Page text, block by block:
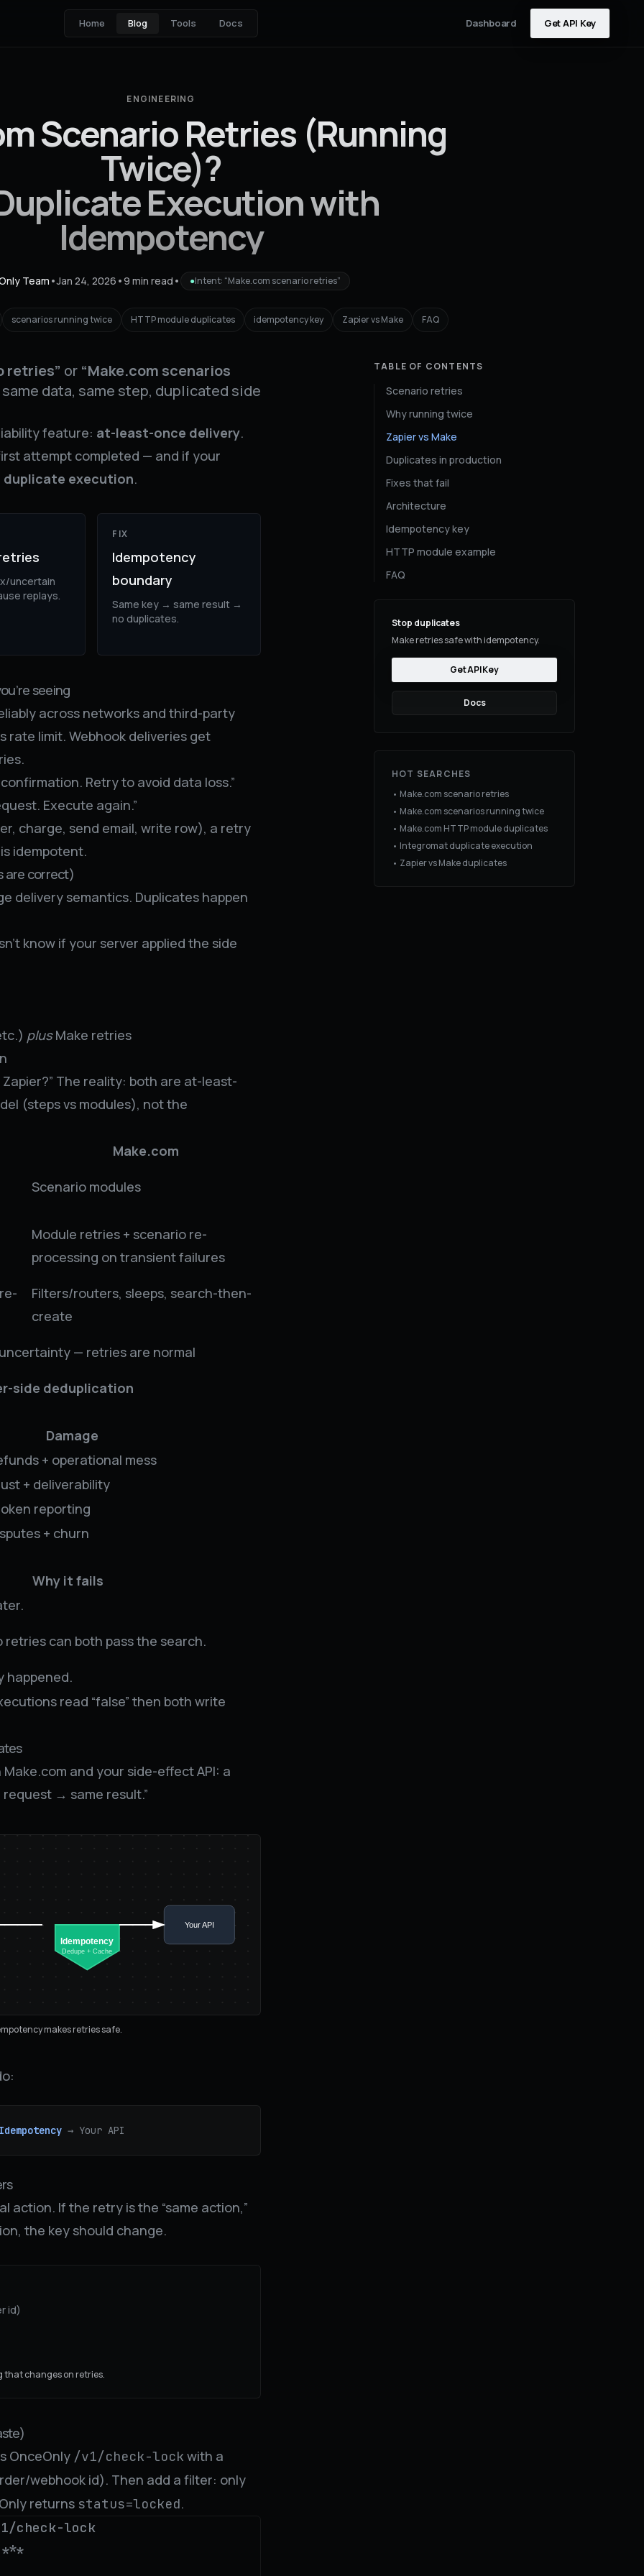
Home Blog Tools Docs Dashboard Get API Key
ENGINEERING
Scenario Retries (Running
Twice)?
Execution with
Idempotency
Team •Jan 24, 2026 •9 min read • ●Intent: “Make.com scenario retries”
scenarios running twice HTTP module duplicates idempotency key Zapier vs Make FAQ
retries” or “Make.com scenarios
data, same step, duplicated side
feature: at-least-once delivery.
attempt completed — and if your
duplicate execution.
uncertain
replays.
FIX
Idempotency
boundary
Same key → same result →
no duplicates.
seeing
across networks and third-party
rate limit. Webhook deliveries get
Retry to avoid data loss.”
Execute again.”
charge, send email, write row), a retry
idempotent.
are correct)
delivery semantics. Duplicates happen
know if your server applied the side
plusMake retries
The reality: both are at-least-
(steps vs modules), not the
Make.com
Scenario modules
Module retries + scenario re-
processing on transient failures
Filters/routers, sleeps, search-then-
create
— retries are normal
side deduplication
Damage
+ operational mess
+ deliverability
reporting
+ churn
Why it fails
can both pass the search.
happened.
read “false” then both write
and your side-effect API: a
→ same result.”
Idempotency
Dedupe + Cache
Your API
makes retries safe.
→ Your API
action. If the retry is the “same action,”
the key should change.
id)
that changes on retries.
OnceOnly /v1/check-lock with a
webhook id). Then add a filter: only
returns status=locked.
check-lock
TABLE OF CONTENTS
Scenario retries
Why running twice
Zapier vs Make
Duplicates in production
Fixes that fail
Architecture
Idempotency key
HTTP module example
FAQ
Stop duplicates
Make retries safe with idempotency.
Get API Key
Docs
HOT SEARCHES
• Make.com scenario retries
• Make.com scenarios running twice
• Make.com HTTP module duplicates
• Integromat duplicate execution
• Zapier vs Make duplicates